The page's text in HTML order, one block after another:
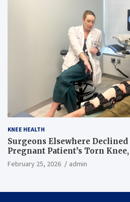
KNEE HEALTH
Surgeons Elsewhere
Pregnant Patient’s Torn
Campbell Found a Way
February 25, 2026 admin